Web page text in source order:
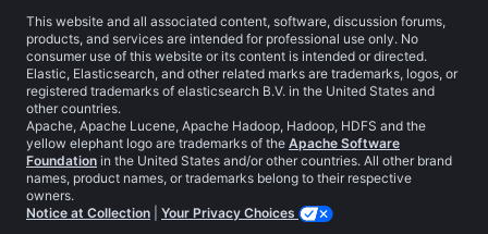
This website and all associated content, software, discussion forums,
products, and services are intended for professional use only. No
consumer use of this website or its content is intended or directed.
Elastic, Elasticsearch, and other related marks are trademarks, logos, or
registered trademarks of elasticsearch B.V. in the United States and
other countries.
Apache, Apache Lucene, Apache Hadoop, Hadoop, HDFS and the
yellow elephant logo are trademarks of the Apache Software
Foundation in the United States and/or other countries. All other brand
names, product names, or trademarks belong to their respective
owners.
Notice at Collection
Your Privacy Choices